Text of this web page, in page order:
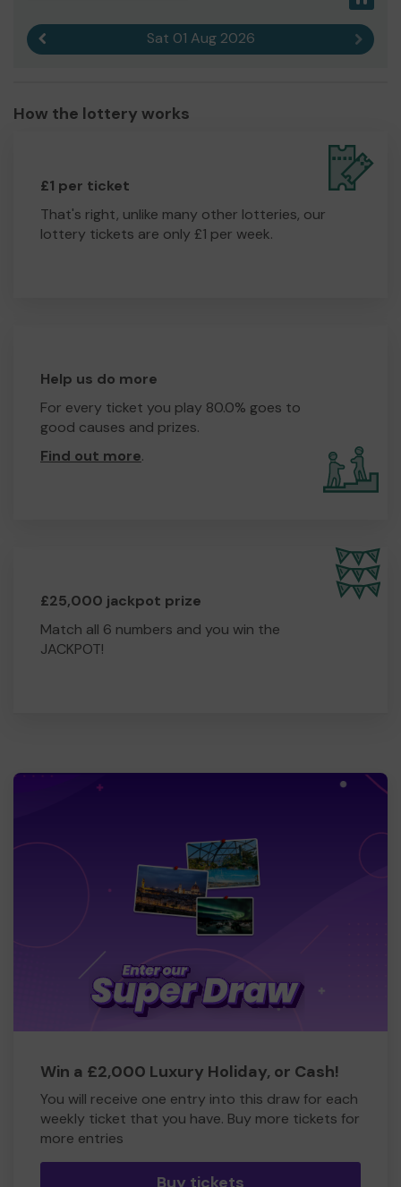
Sat 01 Aug 2026 Next
How the lottery works
£1 per ticket
That's right, unlike many other lotteries, our
lottery tickets are only £1 per week.
Help us do more
For every ticket you play 80.0% goes to
good causes and prizes.
Find out more.
£25,000 jackpot prize
Match all 6 numbers and you win the
JACKPOT!
Win a £2,000 Luxury Holiday, or Cash!
You will receive one entry into this draw for each
weekly ticket that you have. Buy more tickets for
more entries
Buy tickets